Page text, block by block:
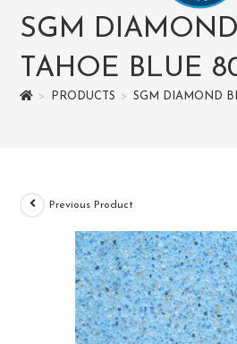
SGM
TAHOE BLUE
> PRODUCTS > SGM DIAMOND
Previous Product